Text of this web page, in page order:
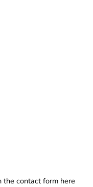
the contact form here